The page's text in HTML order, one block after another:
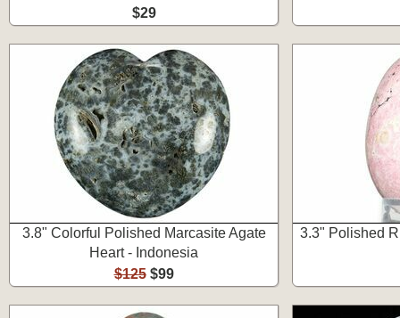
$29
3.8" Colorful Polished Marcasite Agate
Heart - Indonesia
$125$99
3.3" Polished